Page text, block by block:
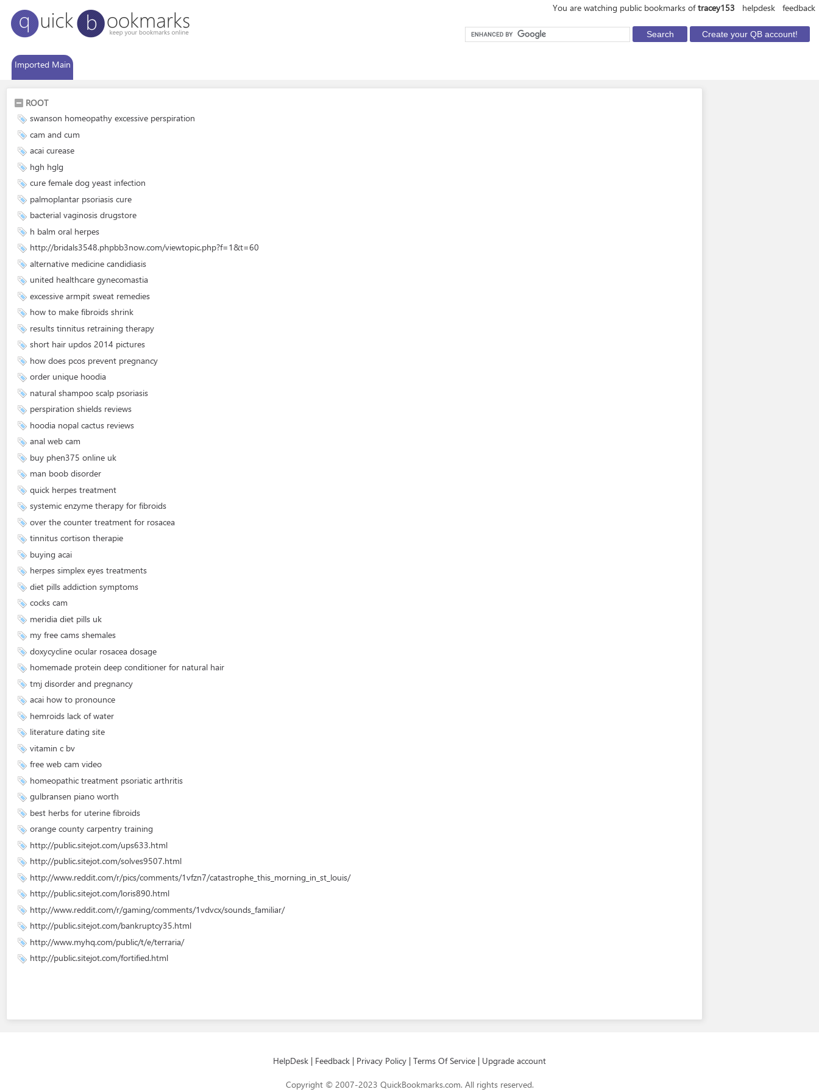
You are watching public bookmarks oftracey153 helpdesk feedback
Imported Main
ROOT
swanson homeopathy excessive perspiration
cam and cum
acai curease
hgh hglg
cure female dog yeast infection
palmoplantar psoriasis cure
bacterial vaginosis drugstore
h balm oral herpes
http://bridals3548.phpbb3now.com/viewtopic.php?f=1&t=60
alternative medicine candidiasis
united healthcare gynecomastia
excessive armpit sweat remedies
how to make fibroids shrink
results tinnitus retraining therapy
short hair updos 2014 pictures
how does pcos prevent pregnancy
order unique hoodia
natural shampoo scalp psoriasis
perspiration shields reviews
hoodia nopal cactus reviews
anal web cam
buy phen375 online uk
man boob disorder
quick herpes treatment
systemic enzyme therapy for fibroids
over the counter treatment for rosacea
tinnitus cortison therapie
buying acai
herpes simplex eyes treatments
diet pills addiction symptoms
cocks cam
meridia diet pills uk
my free cams shemales
doxycycline ocular rosacea dosage
homemade protein deep conditioner for natural hair
tmj disorder and pregnancy
acai how to pronounce
hemroids lack of water
literature dating site
vitamin c bv
free web cam video
homeopathic treatment psoriatic arthritis
gulbransen piano worth
best herbs for uterine fibroids
orange county carpentry training
http://public.sitejot.com/ups633.html
http://public.sitejot.com/solves9507.html
http://www.reddit.com/r/pics/comments/1vfzn7/catastrophe_this_morning_in_st_louis/
http://public.sitejot.com/loris890.html
http://www.reddit.com/r/gaming/comments/1vdvcx/sounds_familiar/
http://public.sitejot.com/bankruptcy35.html
http://www.myhq.com/public/t/e/terraria/
http://public.sitejot.com/fortified.html
HelpDesk | Feedback | Privacy Policy | Terms Of Service | Upgrade account
Copyright © 2007-2023 QuickBookmarks.com. All rights reserved.